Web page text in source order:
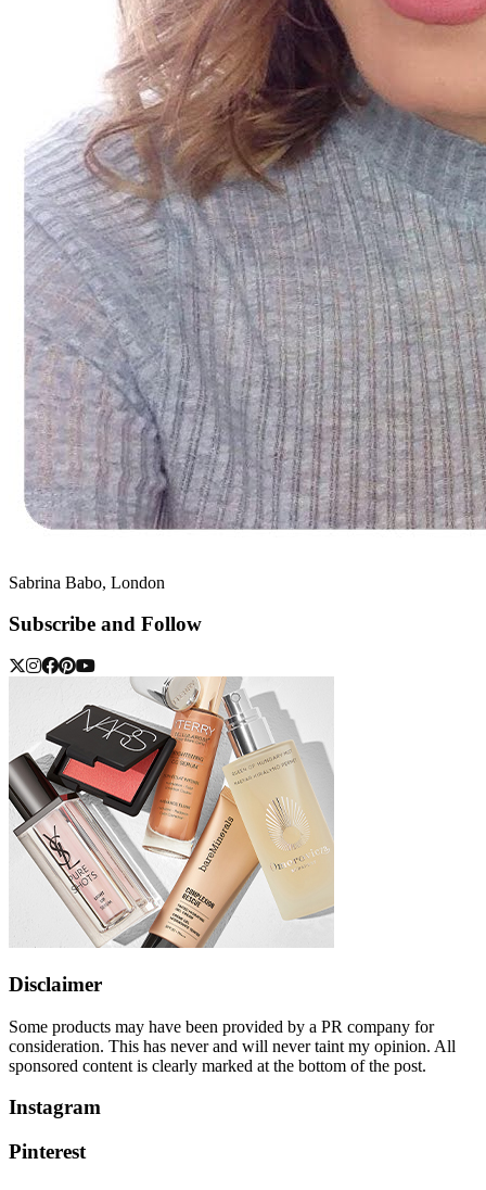
Sabrina Babo, London
Subscribe and Follow
Disclaimer
Some products may have been provided by a PR company for
consideration. This has never and will never taint my opinion. All
sponsored content is clearly marked at the bottom of the post.
Instagram
Pinterest